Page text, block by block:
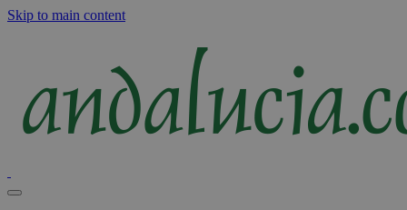
Skip to main content